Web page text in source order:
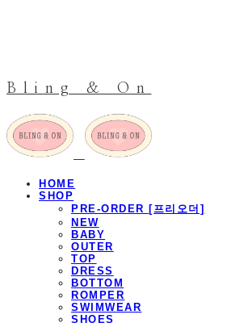
Bling & On
HOME
SHOP
PRE-ORDER [프리오더]
NEW
BABY
OUTER
TOP
DRESS
BOTTOM
ROMPER
SWIMWEAR
SHOES